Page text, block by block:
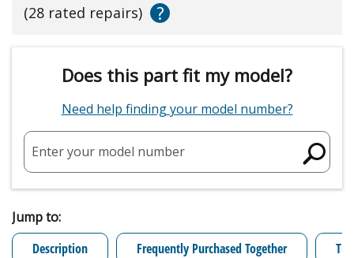
(28 rated repairs)
?
Does this part fit my model?
Need help finding your model number?
Enter your model number
Jump to:
Description
Frequently Purchased Together